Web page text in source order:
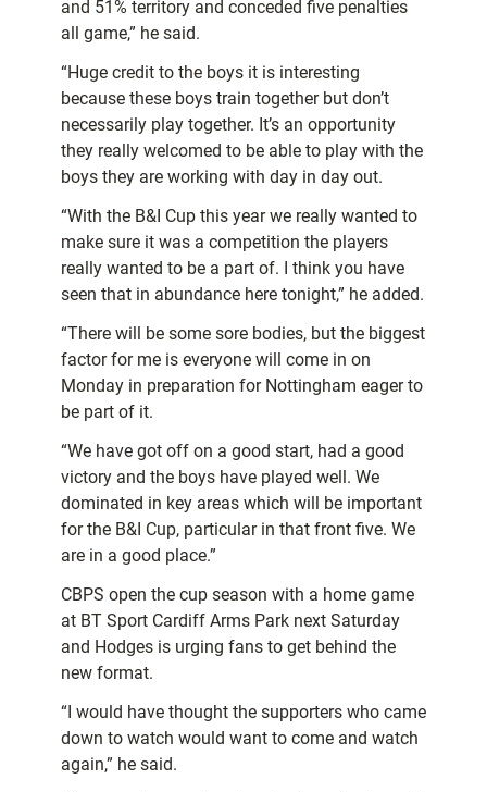
and 51% territory and conceded five penalties
all game,” he said.
“Huge credit to the boys it is interesting
because these boys train together but don’t
necessarily play together. It’s an opportunity
they really welcomed to be able to play with the
boys they are working with day in day out.
“With the B&I Cup this year we really wanted to
make sure it was a competition the players
really wanted to be a part of. I think you have
seen that in abundance here tonight,” he added.
“There will be some sore bodies, but the biggest
factor for me is everyone will come in on
Monday in preparation for Nottingham eager to
be part of it.
“We have got off on a good start, had a good
victory and the boys have played well. We
dominated in key areas which will be important
for the B&I Cup, particular in that front five. We
are in a good place.”
CBPS open the cup season with a home game
at BT Sport Cardiff Arms Park next Saturday
and Hodges is urging fans to get behind the
new format.
“I would have thought the supporters who came
down to watch would want to come and watch
again,” he said.